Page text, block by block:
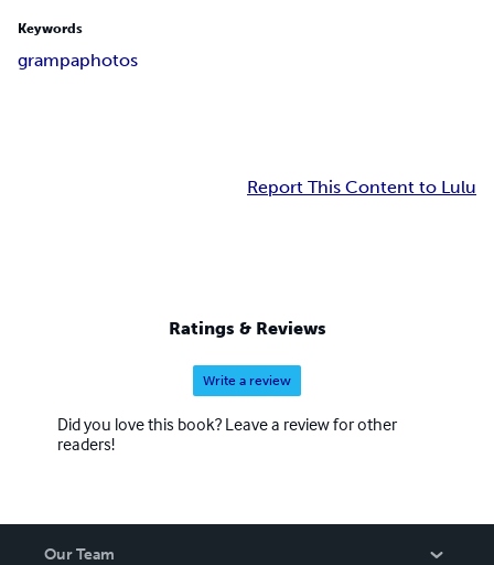
Keywords
grampaphotos
Report This Content to Lulu
Ratings & Reviews
Write a review
Did you love this book? Leave a review for other
readers!
Our Team